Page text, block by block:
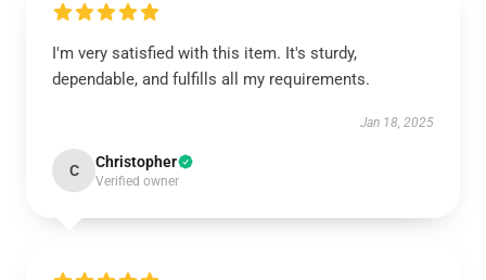
I'm very satisfied with this item. It's sturdy,
dependable, and fulfills all my requirements.
Jan 18, 2025
C Christopher
Verified owner